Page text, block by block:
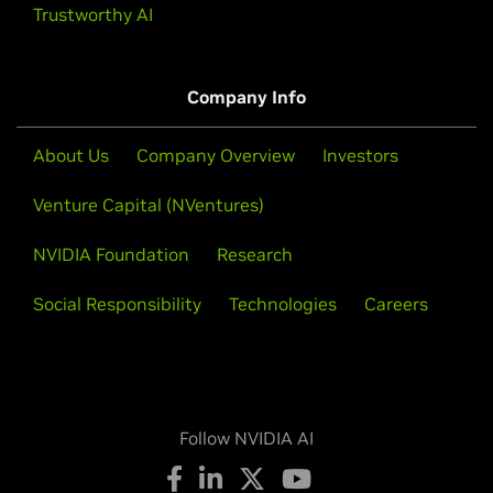
Trustworthy AI
Company Info
About Us Company Overview Investors
Venture Capital (NVentures)
NVIDIA Foundation Research
Social Responsibility Technologies Careers
Follow NVIDIA AI